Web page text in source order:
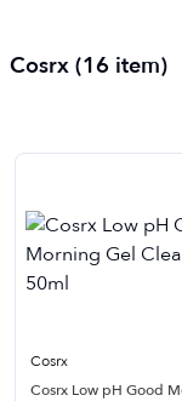
Cosrx (16 item)
Cosrx
Cosrx Low pH Good